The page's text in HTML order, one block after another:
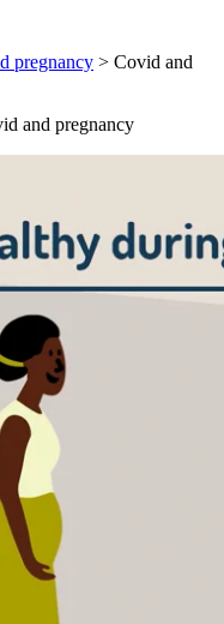
pregnancy > Covid and
and pregnancy